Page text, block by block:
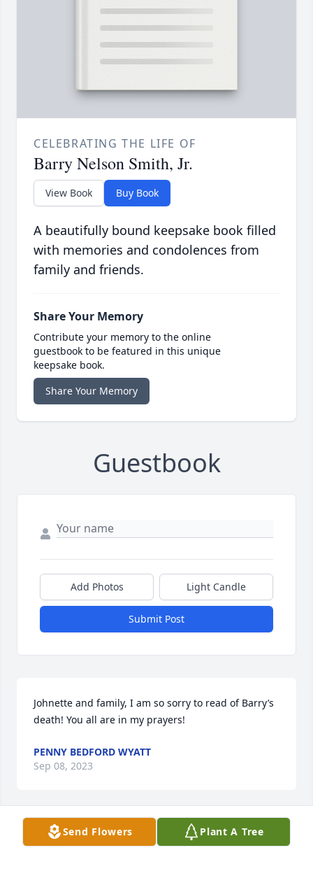
CELEBRATING THE LIFE OF
Barry Nelson Smith, Jr.
View Book Buy Book
A beautifully bound keepsake book filled
with memories and condolences from
family and friends.
Share Your Memory
Contribute your memory to the online
guestbook to be featured in this unique
keepsake book.
Share Your Memory
Guestbook
Add Photos Light Candle
Submit Post
Johnette and family, I am so sorry to read of Barry’s
death! You all are in my prayers!
PENNY BEDFORD WYATT
Sep 08, 2023
Johnette, I’m so sorry to hear this sad news ... Dixie
Send Flowers Plant A Tree